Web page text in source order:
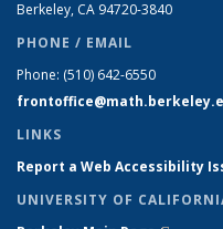
Berkeley, CA 94720-3840
PHONE / EMAIL
Phone: (510) 642-6550
LINKS
Report a Web Accessibility
UNIVERSITY OF